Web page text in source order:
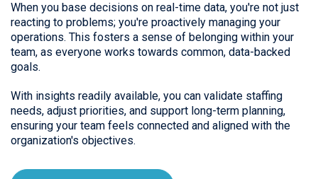
When you base decisions on real-time data, you're not just
reacting to problems; you're proactively managing your
operations. This fosters a sense of belonging within your
team, as everyone works towards common, data-backed
goals.
With insights readily available, you can validate staffing
needs, adjust priorities, and support long-term planning,
ensuring your team feels connected and aligned with the
organization's objectives.